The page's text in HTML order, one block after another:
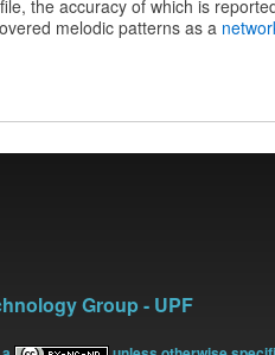
the accuracy of which is
melodic patterns as a
Group - UPF